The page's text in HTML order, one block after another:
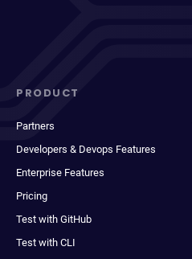
PRODUCT
Partners
Developers & Devops Features
Enterprise Features
Pricing
Test with GitHub
Test with CLI